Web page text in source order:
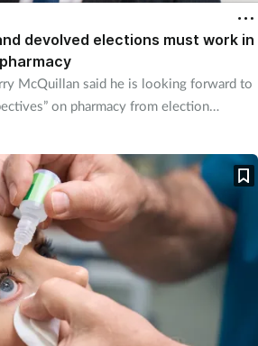
devolved elections must work in
McQuillan said he is looking forward to
on pharmacy from election